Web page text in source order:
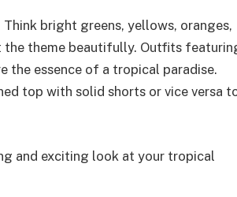
bright greens, yellows, oranges,
theme beautifully. Outfits
the essence of a tropical paradise.
top with solid shorts or vice versa
and exciting look at your tropical